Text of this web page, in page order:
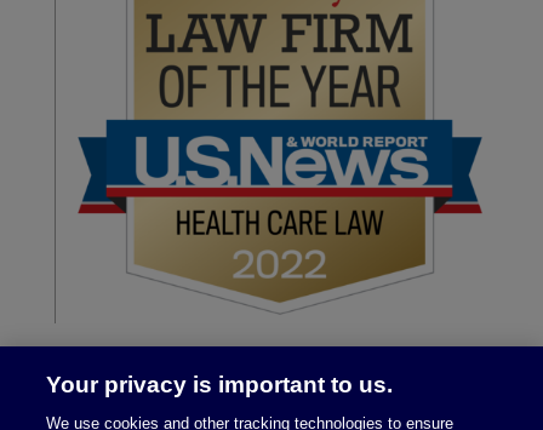
Your privacy is important to us.
We use cookies and other tracking technologies to ensure